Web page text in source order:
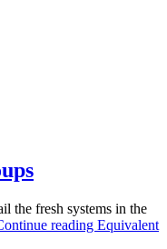
the fresh systems in the
reading Equivalent